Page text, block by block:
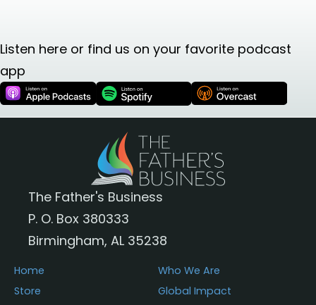
Listen here or find us on your favorite podcast
app
The Father's Business
P. O. Box 380333
Birmingham, AL 35238
Home
Store
Who We Are
Global Impact